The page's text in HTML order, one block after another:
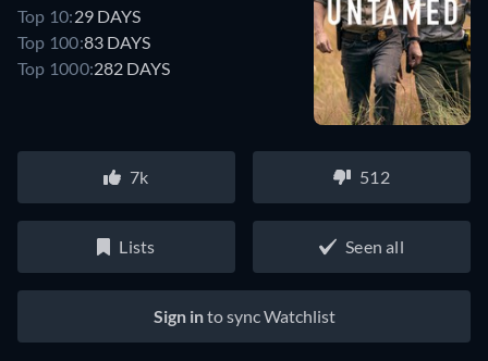
Top 10:29 DAYS
Top 100:83 DAYS
Top 1000:282 DAYS
7k 512
Lists Seen all
Sign into sync Watchlist